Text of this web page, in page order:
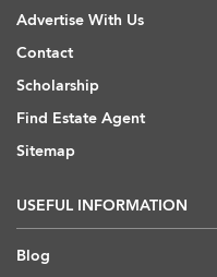
Advertise With Us
Contact
Scholarship
Find Estate Agent
Sitemap
USEFUL INFORMATION
Blog